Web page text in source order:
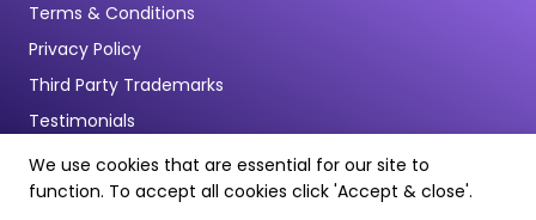
Terms & Conditions
Privacy Policy
Third Party Trademarks
Testimonials
© Copyright 2026 - Pentagon Training Limited - All Rights
Reserved
We use cookies that are essential for our site to
function. To accept all cookies click 'Accept & close'.